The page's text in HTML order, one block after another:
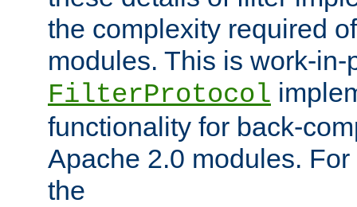
the complexity required
modules. This is work-in-
FilterProtocol
functionality for back-
Apache 2.0 modules.
the